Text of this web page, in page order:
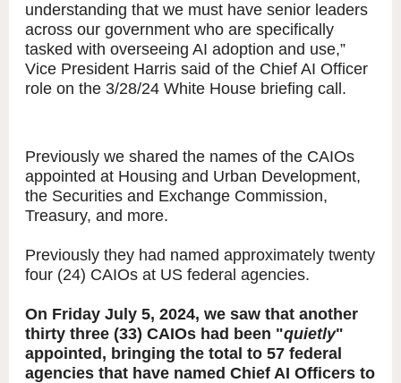
understanding that we must have senior leaders
across our government who are specifically
tasked with overseeing AI adoption and use,”
Vice President Harris said of the Chief AI Officer
role on the 3/28/24 White House briefing call.
Previously we shared the names of the CAIOs
appointed at Housing and Urban Development,
the Securities and Exchange Commission,
Treasury, and more.
Previously they had named approximately twenty
four (24) CAIOs at US federal agencies.
On Friday July 5, 2024, we saw that another
thirty three (33) CAIOs had been "quietly"
appointed, bringing the total to 57 federal
agencies that have named Chief AI Officers to